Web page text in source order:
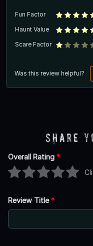
Fun Factor
Haunt Value
Scare Factor
Was this review helpful?
Share
Overall Rating *
Review Title*